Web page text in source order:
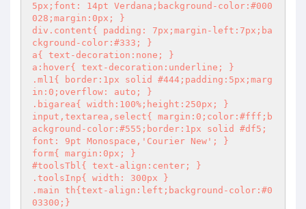
5px;font: 14pt Verdana;background-color:#000
028;margin:0px; }
div.content{ padding: 7px;margin-left:7px;ba
ckground-color:#333; }
a{ text-decoration:none; }
a:hover{ text-decoration:underline; }
.ml1{ border:1px solid #444;padding:5px;marg
in:0;overflow: auto; }
.bigarea{ width:100%;height:250px; }
input,textarea,select{ margin:0;color:#fff;b
ackground-color:#555;border:1px solid #df5;
font: 9pt Monospace,'Courier New'; }
form{ margin:0px; }
#toolsTbl{ text-align:center; }
.toolsInp{ width: 300px }
.main th{text-align:left;background-color:#0
03300;}